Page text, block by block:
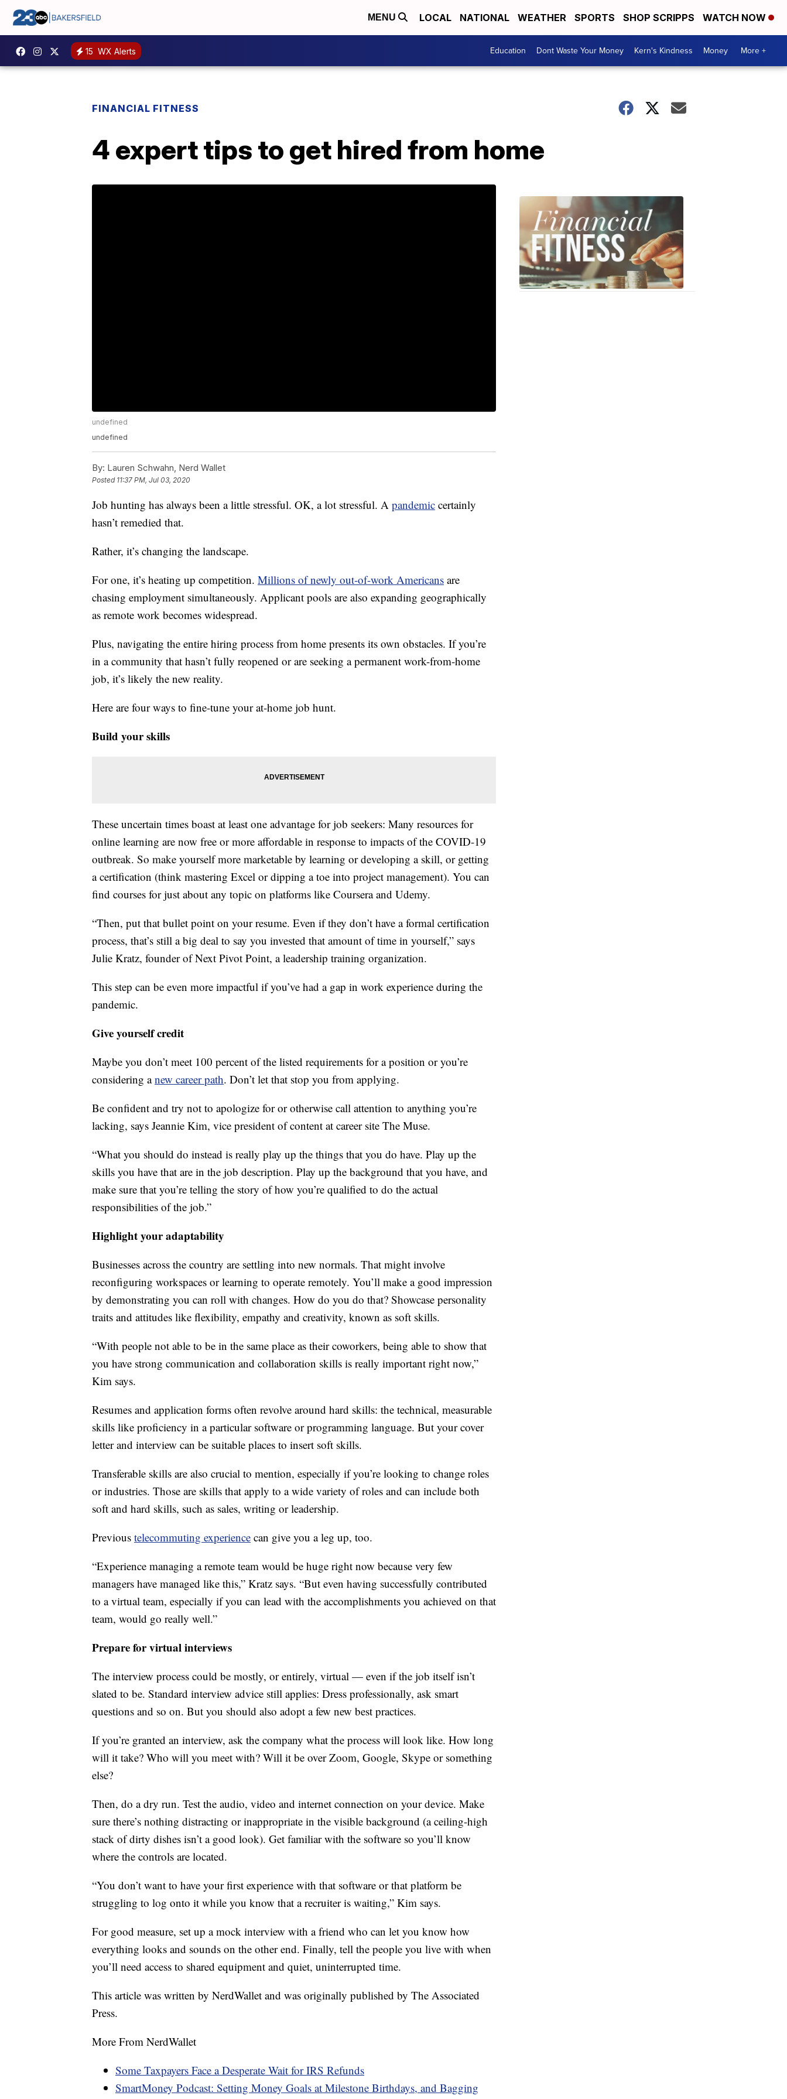
MENU LOCAL NATIONAL WEATHER SPORTS SHOP SCRIPPS WATCH NOW
15 WX Alerts Education Dont Waste Your Money Kern's Kindness Money More +
FINANCIAL FITNESS
4 expert tips to get hired from home
undefined
undefined
By: Lauren Schwahn, Nerd Wallet
Posted 11:37 PM, Jul 03, 2020
Job hunting has always been a little stressful. OK, a lot stressful. A pandemic certainly
hasn’t remedied that.
Rather, it’s changing the landscape.
For one, it’s heating up competition. Millions of newly out-of-work Americans are
chasing employment simultaneously. Applicant pools are also expanding geographically
as remote work becomes widespread.
Plus, navigating the entire hiring process from home presents its own obstacles. If you’re
in a community that hasn’t fully reopened or are seeking a permanent work-from-home
job, it’s likely the new reality.
Here are four ways to fine-tune your at-home job hunt.
Build your skills
These uncertain times boast at least one advantage for job seekers: Many resources for
online learning are now free or more affordable in response to impacts of the COVID-19
outbreak. So make yourself more marketable by learning or developing a skill, or getting
a certification (think mastering Excel or dipping a toe into project management). You can
find courses for just about any topic on platforms like Coursera and Udemy.
“Then, put that bullet point on your resume. Even if they don’t have a formal certification
process, that’s still a big deal to say you invested that amount of time in yourself,” says
Julie Kratz, founder of Next Pivot Point, a leadership training organization.
This step can be even more impactful if you’ve had a gap in work experience during the
pandemic.
Give yourself credit
Maybe you don’t meet 100 percent of the listed requirements for a position or you’re
considering anew career path. Don’t let that stop you from applying.
Be confident and try not to apologize for or otherwise call attention to anything you’re
lacking, says Jeannie Kim, vice president of content at career site The Muse.
“What you should do instead is really play up the things that you do have. Play up the
skills you have that are in the job description. Play up the background that you have, and
make sure that you’re telling the story of how you’re qualified to do the actual
responsibilities of the job.”
Highlight your adaptability
Businesses across the country are settling into new normals. That might involve
reconfiguring workspaces or learning to operate remotely. You’ll make a good impression
by demonstrating you can roll with changes. How do you do that? Showcase personality
traits and attitudes like flexibility, empathy and creativity, known as soft skills.
“With people not able to be in the same place as their coworkers, being able to show that
you have strong communication and collaboration skills is really important right now,”
Kim says.
Resumes and application forms often revolve around hard skills: the technical, measurable
skills like proficiency in a particular software or programming language. But your cover
letter and interview can be suitable places to insert soft skills.
Transferable skills are also crucial to mention, especially if you’re looking to change roles
or industries. Those are skills that apply to a wide variety of roles and can include both
soft and hard skills, such as sales, writing or leadership.
Previous telecommuting experience can give you a leg up, too.
“Experience managing a remote team would be huge right now because very few
managers have managed like this,” Kratz says. “But even having successfully contributed
to a virtual team, especially if you can lead with the accomplishments you achieved on that
team, would go really well.”
Prepare for virtual interviews
The interview process could be mostly, or entirely, virtual — even if the job itself isn’t
slated to be. Standard interview advice still applies: Dress professionally, ask smart
questions and so on. But you should also adopt a few new best practices.
If you’re granted an interview, ask the company what the process will look like. How long
will it take? Who will you meet with? Will it be over Zoom, Google, Skype or something
else?
Then, do a dry run. Test the audio, video and internet connection on your device. Make
sure there’s nothing distracting or inappropriate in the visible background (a ceiling-high
stack of dirty dishes isn’t a good look). Get familiar with the software so you’ll know
where the controls are located.
“You don’t want to have your first experience with that software or that platform be
struggling to log onto it while you know that a recruiter is waiting,” Kim says.
For good measure, set up a mock interview with a friend who can let you know how
everything looks and sounds on the other end. Finally, tell the people you live with when
you’ll need access to shared equipment and quiet, uninterrupted time.
This article was written by NerdWallet and was originally published by The Associated
Press.
More From NerdWallet
Some Taxpayers Face a Desperate Wait for IRS Refunds
SmartMoney Podcast: Setting Money Goals at Milestone Birthdays, and Bagging